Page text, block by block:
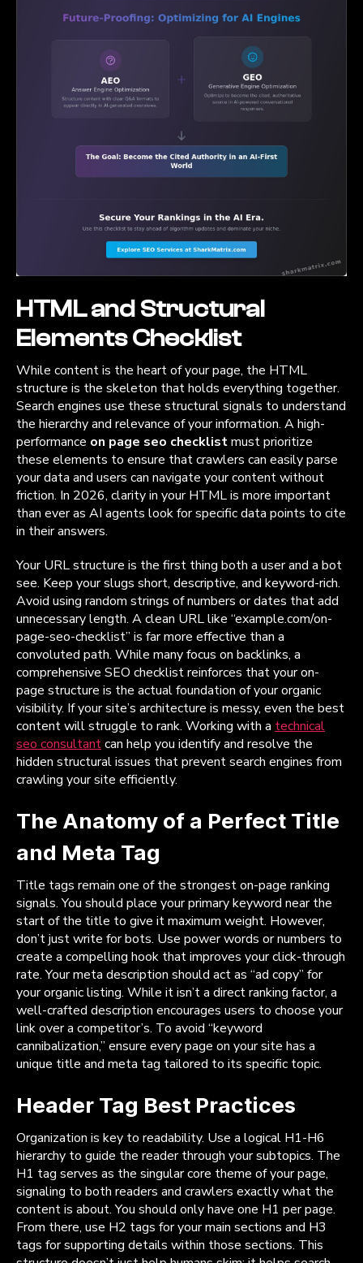
HTML and Structural
Elements Checklist
While content is the heart of your page, the HTML
structure is the skeleton that holds everything together.
Search engines use these structural signals to understand
the hierarchy and relevance of your information. A high-
performance on page seo checklistmust prioritize
these elements to ensure that crawlers can easily parse
your data and users can navigate your content without
friction. In 2026, clarity in your HTML is more important
than ever as AI agents look for specific data points to cite
in their answers.
Your URL structure is the first thing both a user and a bot
see. Keep your slugs short, descriptive, and keyword-rich.
Avoid using random strings of numbers or dates that add
unnecessary length. A clean URL like “example.com/on-
page-seo-checklist” is far more effective than a
convoluted path. While many focus on backlinks, a
comprehensive SEO checklist reinforces that your on-
page structure is the actual foundation of your organic
visibility. If your site’s architecture is messy, even the best
content will struggle to rank. Working with a technical
seo consultantcan help you identify and resolve the
hidden structural issues that prevent search engines from
crawling your site efficiently.
The Anatomy of a Perfect Title
and Meta Tag
Title tags remain one of the strongest on-page ranking
signals. You should place your primary keyword near the
start of the title to give it maximum weight. However,
don’t just write for bots. Use power words or numbers to
create a compelling hook that improves your click-through
rate. Your meta description should act as “ad copy” for
your organic listing. While it isn’t a direct ranking factor, a
well-crafted description encourages users to choose your
link over a competitor’s. To avoid “keyword
cannibalization,” ensure every page on your site has a
unique title and meta tag tailored to its specific topic.
Header Tag Best Practices
Organization is key to readability. Use a logical H1-H6
hierarchy to guide the reader through your subtopics. The
H1 tag serves as the singular core theme of your page,
signaling to both readers and crawlers exactly what the
content is about. You should only have one H1 per page.
From there, use H2 tags for your main sections and H3
tags for supporting details within those sections. This